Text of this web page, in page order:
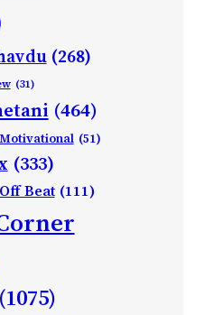
(268)
(31)
(464)
Motivational (51)
(333)
Off Beat (111)
(1075)